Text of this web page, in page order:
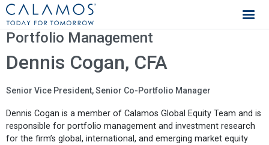
Calamos Investments
Portfolio Management
Dennis Cogan, CFA
Senior Vice President, Senior Co-Portfolio Manager
Dennis Cogan is a member of Calamos Global Equity Team and is
responsible for portfolio management and investment research
for the firm’s global, international, and emerging market equity